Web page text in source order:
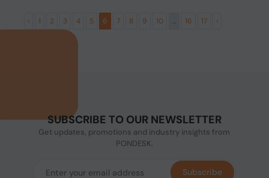
‹ 1 2 3 4 5 6 7 8 9 10 ... 16 17 ›
SUBSCRIBE TO OUR NEWSLETTER
Get updates, promotions and industry insights from
PONDESK.
Subscribe